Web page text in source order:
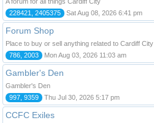
228421, 2405375
Sat Aug 08, 2026 6:41 pm
Forum Shop
Place to buy or sell anything related to Cardiff City
786, 2003
Mon Aug 03, 2026 11:03 am
Gambler's Den
Gambler's Den
997, 9359
Thu Jul 30, 2026 5:17 pm
CCFC Exiles